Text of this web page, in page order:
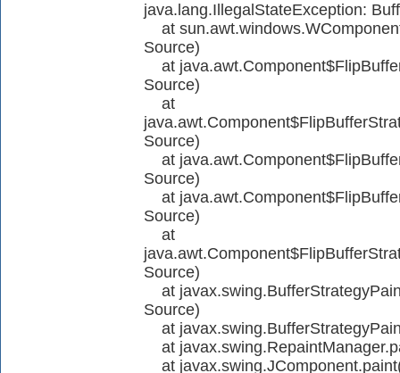
java.lang.IllegalStateException:
at
Source)
at
Source)
at
Source)
at
Source)
at
Source)
at
Source)
at
Source)
at
at
at